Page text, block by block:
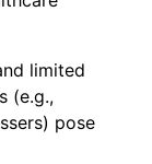
limited
(e.g.,
pose